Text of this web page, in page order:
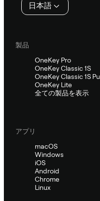
日本語
製品
OneKey Pro
OneKey Classic 1S
OneKey Classic 1S
OneKey Lite
全ての製品を表示
アプリ
macOS
Windows
iOS
Android
Chrome
Linux